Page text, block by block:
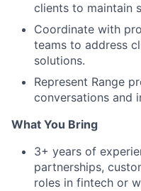
clients to maintain
Coordinate with
teams to address
solutions.
Represent Range
conversations and
What You Bring
3+ years of
partnerships,
roles in fintech or